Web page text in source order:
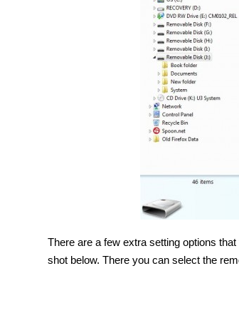
There are a few extra setting options
shot below. There you can select the